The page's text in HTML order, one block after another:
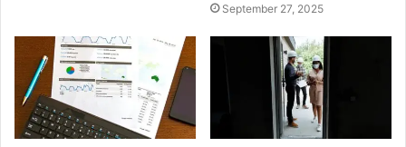
September 27, 2025